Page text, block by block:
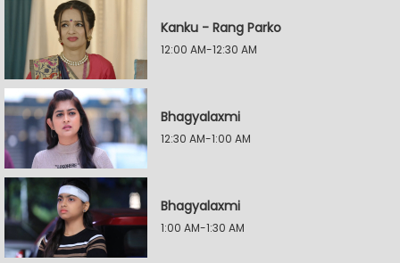
Kanku - Rang Parko
12:00 AM-12:30 AM
Bhagyalaxmi
12:30 AM-1:00 AM
Bhagyalaxmi
1:00 AM-1:30 AM